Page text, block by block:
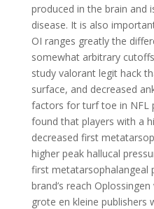
produced in the brain and
disease. It is also
OI ranges greatly the
somewhat arbitrary
study valorant legit hack
surface, and decreased
factors for turf toe in NFL
found that players with a
decreased first
higher peak hallucal
first metatarsophalangeal
brand’s reach
grote en kleine publishers